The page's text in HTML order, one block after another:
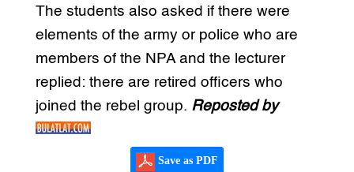
The students also asked if there were
elements of the army or police who are
members of the NPA and the lecturer
replied: there are retired officers who
joined the rebel group. Reposted by
Save as PDF